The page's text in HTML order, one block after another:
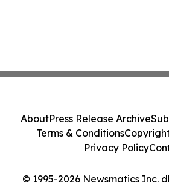
© 1995-2026 Newsmatics Inc.
AboutPress Release Archive
Terms & Conditions
Privacy Policy